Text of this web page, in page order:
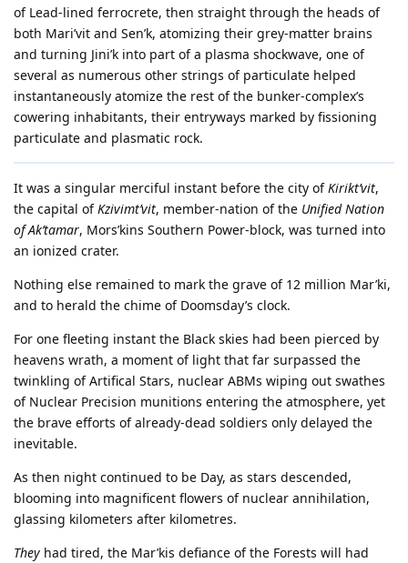
of Lead-lined ferrocrete, then straight through the heads of
both Mari’vit and Sen’k, atomizing their grey-matter brains
and turning Jini’k into part of a plasma shockwave, one of
several as numerous other strings of particulate helped
instantaneously atomize the rest of the bunker-complex’s
cowering inhabitants, their entryways marked by fissioning
particulate and plasmatic rock.
It was a singular merciful instant before the city ofKirikt’vit,
the capital ofKzivimt’vit, member-nation of the Unified Nation
of Ak’tamar, Mors’kins Southern Power-block, was turned into
an ionized crater.
Nothing else remained to mark the grave of 12 million Mar’ki,
and to herald the chime of Doomsday’s clock.
For one fleeting instant the Black skies had been pierced by
heavens wrath, a moment of light that far surpassed the
twinkling of Artifical Stars, nuclear ABMs wiping out swathes
of Nuclear Precision munitions entering the atmosphere, yet
the brave efforts of already-dead soldiers only delayed the
inevitable.
As then night continued to be Day, as stars descended,
blooming into magnificent flowers of nuclear annihilation,
glassing kilometers after kilometres.
They had tired, the Mar’kis defiance of the Forests will had